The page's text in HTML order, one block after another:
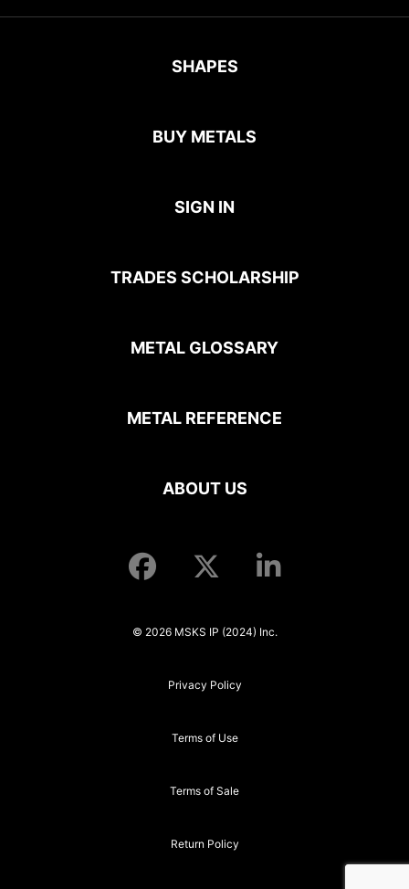
SHAPES
BUY METALS
SIGN IN
TRADES SCHOLARSHIP
METAL GLOSSARY
METAL REFERENCE
ABOUT US
© 2026 MSKS IP (2024) Inc.
Privacy Policy
Terms of Use
Terms of Sale
Return Policy